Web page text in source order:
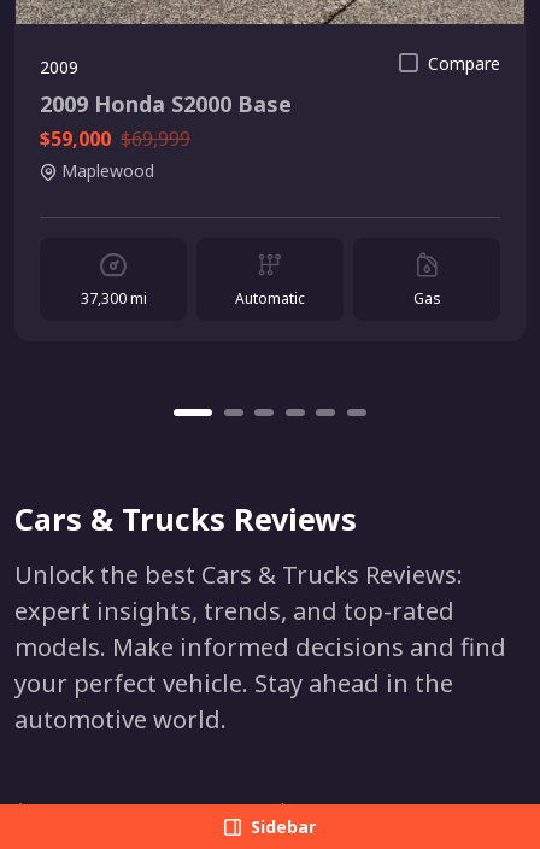
2009 Compare
2009 Honda S2000 Base
$59,000 $69,999
Maplewood
37,300 mi Automatic Gas
Sidebar
Cars & Trucks Reviews
Unlock the best Cars & Trucks Reviews:
expert insights, trends, and top-rated
models. Make informed decisions and find
your perfect vehicle. Stay ahead in the
automotive world.
Acura
Lexus